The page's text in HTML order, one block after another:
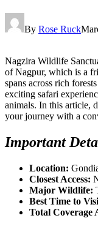
By Rose Ruck
Nagzira Wildlife
of Nagpur, which is a
spans across rich
exciting safari
animals. In this article,
your journey with a
Important
Location:
Closest Access:
Major Wildlife:
Best Time to
Total Coverage